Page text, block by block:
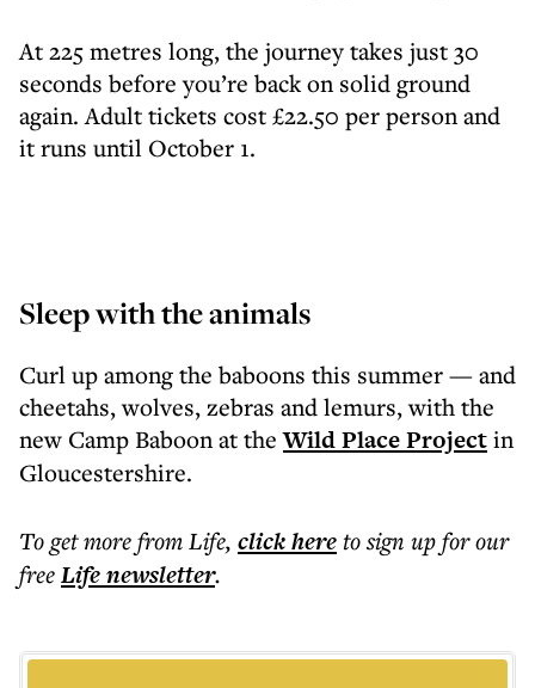
At 225 metres long, the journey takes just 30
seconds before you’re back on solid ground
again. Adult tickets cost £22.50 per person and
it runs until October 1.
Sleep with the animals
Curl up among the baboons this summer — and
cheetahs, wolves, zebras and lemurs, with the
new Camp Baboon at theWild Place Projectin
Gloucestershire.
To get morefrom Life, click hereto sign up for our
freeLifenewsletter.